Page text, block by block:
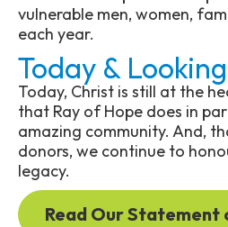
vulnerable men, women,
each year.
Today &
Today, Christ is still at the
that Ray of Hope does in
amazing community. And,
donors, we continue to
legacy.
Read Our Statement